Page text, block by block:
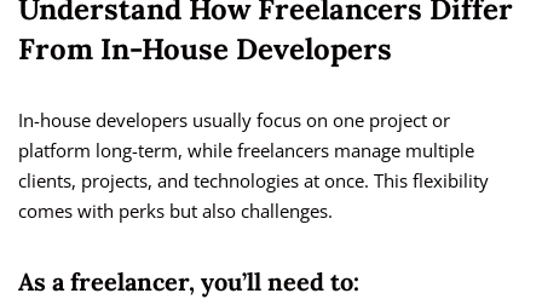
Understand How Freelancers Differ
From In-House Developers
In-house developers usually focus on one project or
platform long-term, while freelancers manage multiple
clients, projects, and technologies at once. This flexibility
comes with perks but also challenges.
As a freelancer, you’ll need to: